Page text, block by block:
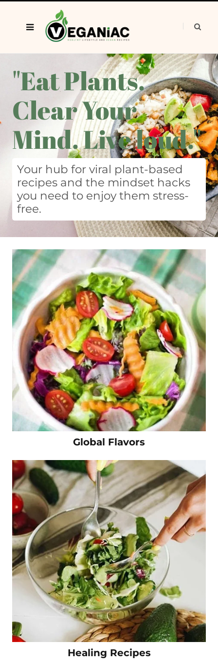
"Eat Plants.
Clear Your
Mind. Live loud."
Your hub for viral plant-based
recipes and the mindset hacks
you need to enjoy them stress-
free.
Global Flavors
Healing Recipes